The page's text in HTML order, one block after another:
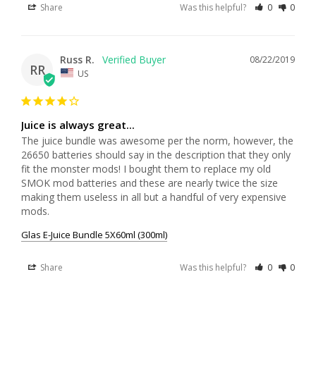
Share Was this helpful? 0 0
RR
08/22/2019
Russ R.
US
Juice is always great...
The juice bundle was awesome per the norm, however, the
26650 batteries should say in the description that they only
fit the monster mods! I bought them to replace my old
SMOK mod batteries and these are nearly twice the size
making them useless in all but a handful of very expensive
mods.
Glas E-Juice Bundle 5X60ml (300ml)
Share Was this helpful? 0 0